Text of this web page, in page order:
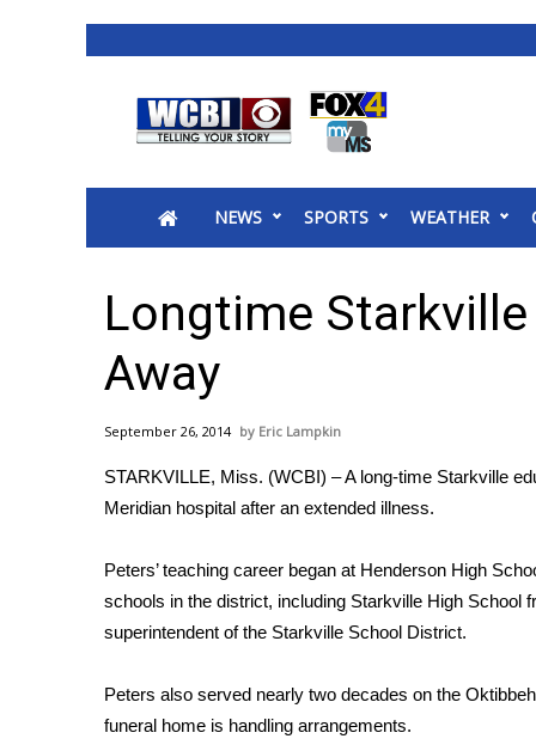
2025 Municipal Elections
MidMorning with WCBI
Sunrise & Midday Guests
WCBI Sunrise Saturday
Sports
2026 High School Football Tour
College Sports
2025 High School Football Tour
Latest Forecast
Interactive Radar & Alerts
Severe Weather Center
Local River Forecast
WCBI Weather Radios
NEWS SPORTS WEATHER
Longtime
Away
September 26, 2014 Eric Lampkin
STARKVILLE, Miss. (WCBI) – A long-time Starkville
Meridian hospital after an extended illness.
Peters’ teaching career began at Henderson High
schools in the district, including Starkville High School
superintendent of the Starkville School District.
Peters also served nearly two decades on the
funeral home is handling arrangements.